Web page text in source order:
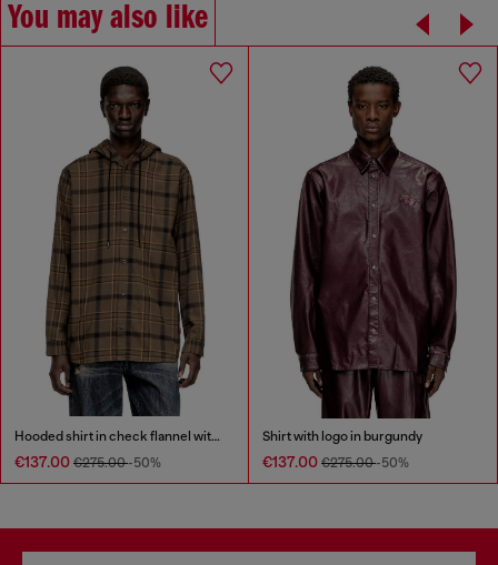
You may also like
Hooded shirt in check flannel with logo
€137.00 €275.00-50%
Shirt with logo in burgundy
€137.00 €275.00-50%